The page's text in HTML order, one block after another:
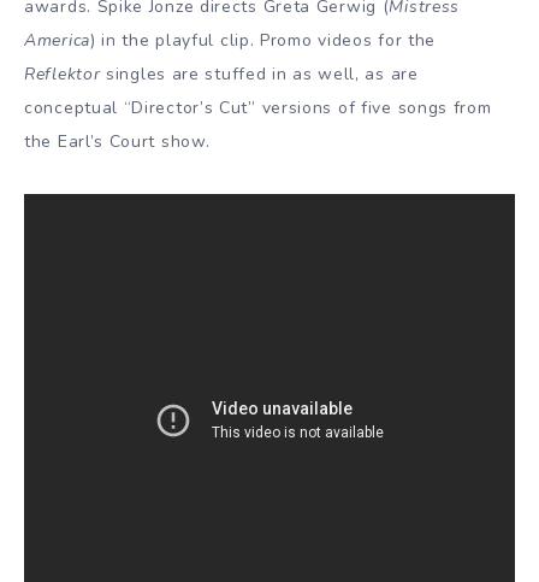
awards. Spike Jonze directs Greta Gerwig (Mistress
America) in the playful clip. Promo videos for the
Reflektorsingles are stuffed in as well, as are
conceptual “Director’s Cut” versions of five songs from
the Earl’s Court show.